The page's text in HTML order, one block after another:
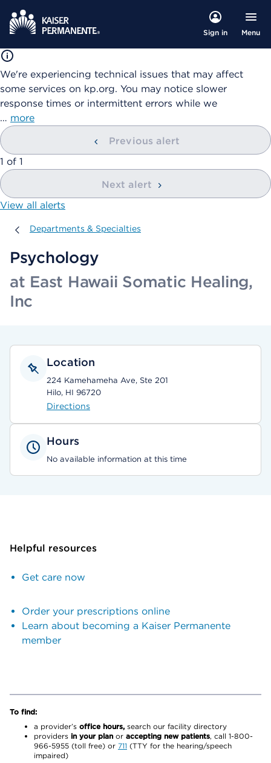
Sign in Menu
We're experiencing technical issues that may affect
some services on kp.org. You may notice slower
response times or intermittent errors while we
… more
Previous alert
showing
1 of 1
Next alert
View all alerts
Departments & Specialties
Departments & Specialties
Psychology
at East Hawaii Somatic Healing,
Inc
Location
224 Kamehameha Ave, Ste 201
Hilo, HI 96720
Directions
Hours
No available information at this time
Helpful resources
Get care now
Order your prescriptions online
Learn about becoming a Kaiser Permanente
member
To find:
a provider’s office hours, search our facility directory
providers in your plan or accepting new patients, call 1-800-
966-5955 (toll free) or 711 (TTY for the hearing/speech
impaired)